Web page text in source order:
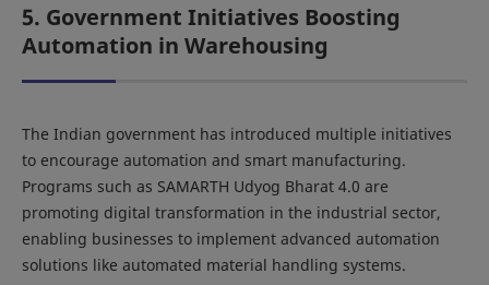
5. Government Initiatives Boosting
Automation in Warehousing
The Indian government has introduced multiple initiatives
to encourage automation and smart manufacturing.
Programs such as SAMARTH Udyog Bharat 4.0 are
promoting digital transformation in the industrial sector,
enabling businesses to implement advanced automation
solutions like automated material handling systems.